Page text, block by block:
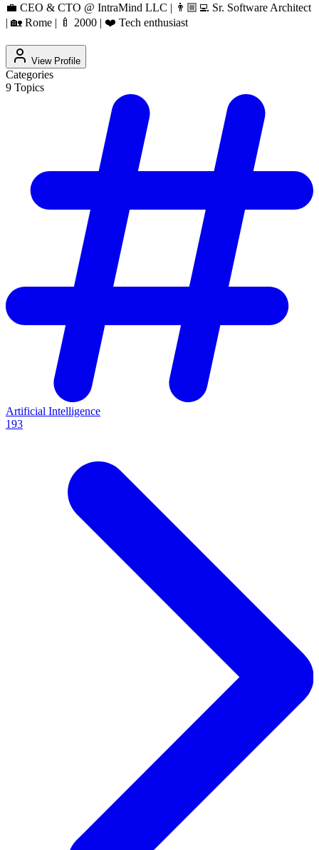
💼 CEO & CTO @ IntraMind LLC | 👨🏼‍💻 Sr. Software Architect
| 🏡 Rome | 🍼 2000 | ❤️ Tech enthusiast
View Profile
Categories
9 Topics
Artificial Intelligence
193